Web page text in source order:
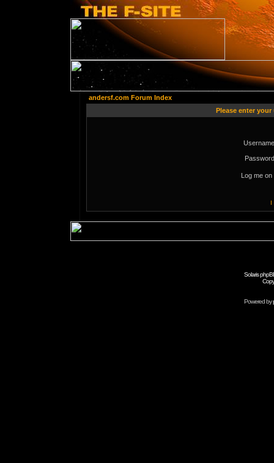
andersf.com Forum Index
Please enter
Log me
I
Solaris
Powered by